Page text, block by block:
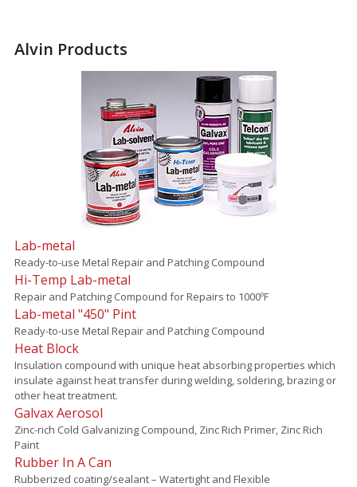
Alvin Products
Lab-metal
Ready-to-use Metal Repair and Patching Compound
Hi-Temp Lab-metal
Repair and Patching Compound for Repairs to 1000ºF
Lab-metal "450" Pint
Ready-to-use Metal Repair and Patching Compound
Heat Block
Insulation compound with unique heat absorbing properties which
insulate against heat transfer during welding, soldering, brazing or
other heat treatment.
Galvax Aerosol
Zinc-rich Cold Galvanizing Compound, Zinc Rich Primer, Zinc Rich
Paint
Rubber In A Can
Rubberized coating/sealant – Watertight and Flexible